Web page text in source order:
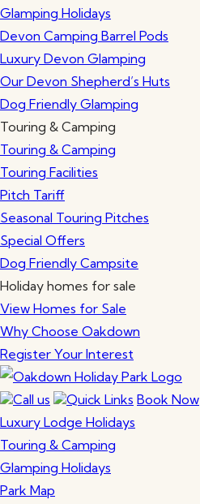
Glamping Holidays
Devon Camping Barrel Pods
Luxury Devon Glamping
Our Devon Shepherd’s Huts
Dog Friendly Glamping
Touring & Camping
Touring & Camping
Touring Facilities
Pitch Tariff
Seasonal Touring Pitches
Special Offers
Dog Friendly Campsite
Holiday homes for sale
View Homes for Sale
Why Choose Oakdown
Register Your Interest
Call us Quick Links Book Now
Luxury Lodge Holidays
Touring & Camping
Glamping Holidays
Park Map